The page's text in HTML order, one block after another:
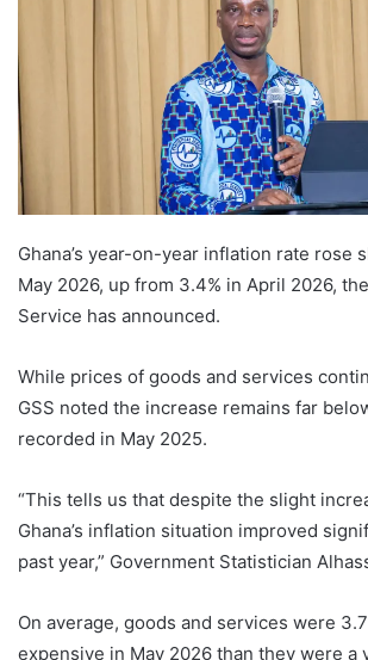
Ghana’s year-on-year inflation rate rose
May 2026, up from 3.4% in April 2026,
Service has announced.
While prices of goods and services
GSS noted the increase remains far
recorded in May 2025.
“This tells us that despite the slight
Ghana’s inflation situation improved
past year,” Government Statistician
On average, goods and services were
expensive in May 2026 than they were a